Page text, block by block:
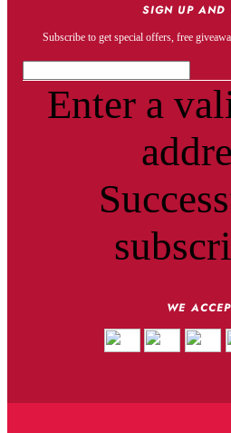
SIGN UP AND
Subscribe to get special offers, free
Enter a
WE